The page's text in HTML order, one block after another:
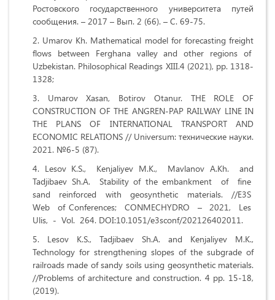
Ростовского государственного университета путей
сообщения. – 2017 – Вып. 2 (66). – С. 69-75.
Umarov Kh. Mathematical model for forecasting freight
flows between Ferghana valley and other regions of
Uzbekistan. Philosophical Readings XIII.4 (2021), pp. 1318-
1328;
Umarov Xasan, Botirov Otanur. THE ROLE OF
CONSTRUCTION OF THE ANGREN-PAP RAILWAY LINE IN
THE PLANS OF INTERNATIONAL TRANSPORT AND
ECONOMIC RELATIONS // Universum: технические науки.
2021. №6-5 (87).
Lesov K.S., Kenjaliyev M.K., Mavlanov A.Kh. and
Tadjibaev Sh.A. Stability of the embankment of fine
sand reinforced with geosynthetic materials. //E3S
Web of Conferences; CONMECHYDRO – 2021, Les
Ulis, - Vol. 264. DOI:10.1051/e3sconf/202126402011.
Lesov K.S., Tadjibaev Sh.A. and Kenjaliyev M.K.,
Technology for strengthening slopes of the subgrade of
railroads made of sandy soils using geosynthetic materials.
//Problems of architecture and construction. 4 pp. 15-18,
(2019).